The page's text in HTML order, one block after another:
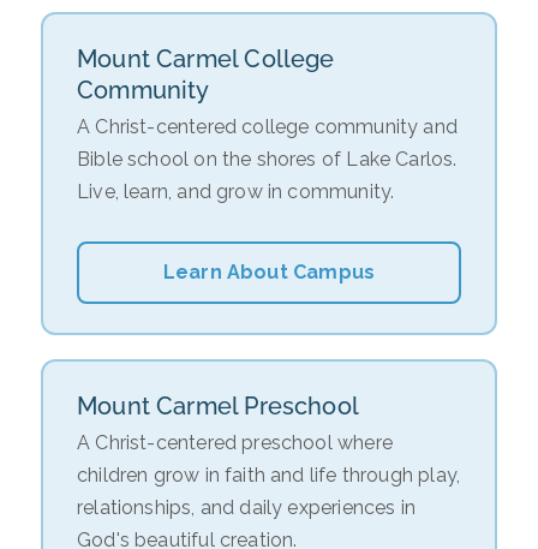
Mount Carmel College
Community
A Christ-centered college community and
Bible school on the shores of Lake Carlos.
Live, learn, and grow in community.
Learn About Campus
Mount Carmel Preschool
A Christ-centered preschool where
children grow in faith and life through play,
relationships, and daily experiences in
God's beautiful creation.